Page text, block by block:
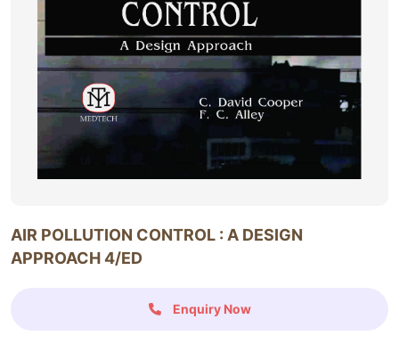
AIR POLLUTION CONTROL : A DESIGN
APPROACH 4/ED
Enquiry Now